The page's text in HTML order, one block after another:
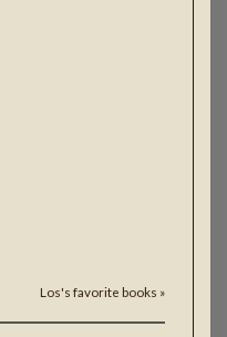
Los's favorite books »